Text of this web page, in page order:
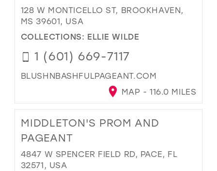
128 W MONTICELLO ST, BROOKHAVEN,
MS 39601, USA
COLLECTIONS: ELLIE WILDE
1 (601) 669-7117
BLUSHNBASHFULPAGEANT.COM
MAP - 116.0 MILES
MIDDLETON'S PROM AND
PAGEANT
4847 W SPENCER FIELD RD, PACE, FL
32571, USA